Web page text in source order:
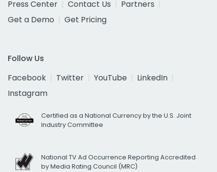
Press Center
Contact Us
Partners
Get a Demo
Get Pricing
Follow Us
Facebook
Twitter YouTube
LinkedIn
Instagram
Certified as a National Currency by the U.S. Joint
Industry Committee
National TV Ad Occurrence Reporting Accredited
by Media Rating Council (MRC)